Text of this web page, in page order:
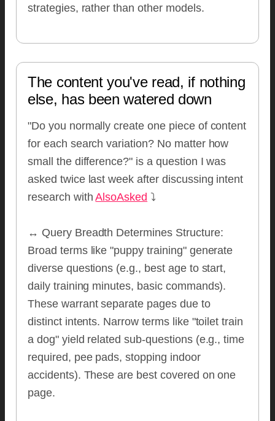
strategies, rather than other models.
The content you've read, if nothing
else, has been watered down
"Do you normally create one piece of content
for each search variation? No matter how
small the difference?" is a question I was
asked twice last week after discussing intent
research withAlsoAsked ⤵️
↔️ Query Breadth Determines Structure:
Broad terms like "puppy training" generate
diverse questions (e.g., best age to start,
daily training minutes, basic commands).
These warrant separate pages due to
distinct intents. Narrow terms like "toilet train
a dog" yield related sub-questions (e.g., time
required, pee pads, stopping indoor
accidents). These are best covered on one
page.